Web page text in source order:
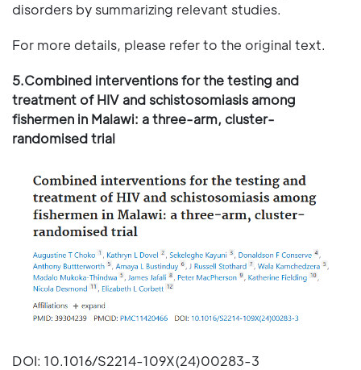
disorders by summarizing relevant studies.
For more details, please refer to the original text.
5.Combined interventions for the testing and
treatment of HIV and schistosomiasis among
fishermen in Malawi: a three-arm, cluster-
randomised trial
DOI: 10.1016/S2214-109X(24)00283-3